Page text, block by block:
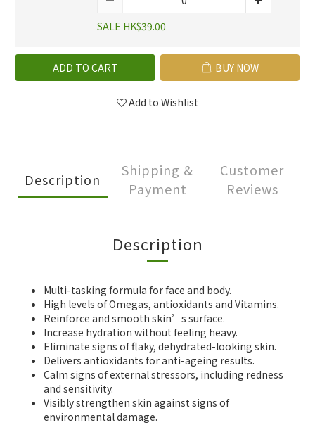
SALE HK$39.00
ADD TO CART BUY NOW
Add to Wishlist
Description
Shipping &
Payment
Customer
Reviews
Description
Multi-tasking formula for face and body.
High levels of Omegas, antioxidants and Vitamins.
Reinforce and smooth skin’s surface.
Increase hydration without feeling heavy.
Eliminate signs of flaky, dehydrated-looking skin.
Delivers antioxidants for anti-ageing results.
Calm signs of external stressors, including redness
and sensitivity.
Visibly strengthen skin against signs of
environmental damage.